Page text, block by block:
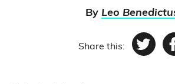
By Leo
Share this: